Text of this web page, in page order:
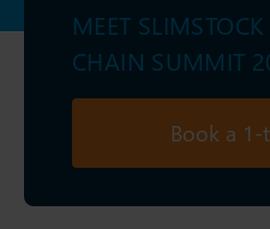
MEET
CHAIN SUMMIT
Book a